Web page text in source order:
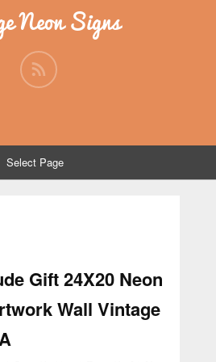
Neon Signs
Select Page
Gift 24X20 Neon
Wall Vintage